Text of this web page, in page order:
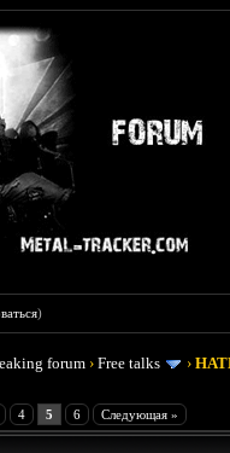
)
forum ›Free talks ›
4 5 6 Следующая »